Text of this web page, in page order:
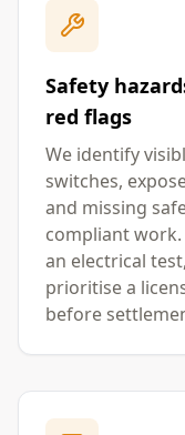
Safety
red flags
We identify
switches,
and missing
compliant work.
an electrical
prioritise a
before